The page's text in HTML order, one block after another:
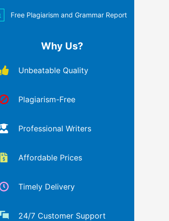
Free Plagiarism and Grammar Report
Why Us?
Unbeatable Quality
Plagiarism-Free
Professional Writers
Affordable Prices
Timely Delivery
24/7 Customer Support